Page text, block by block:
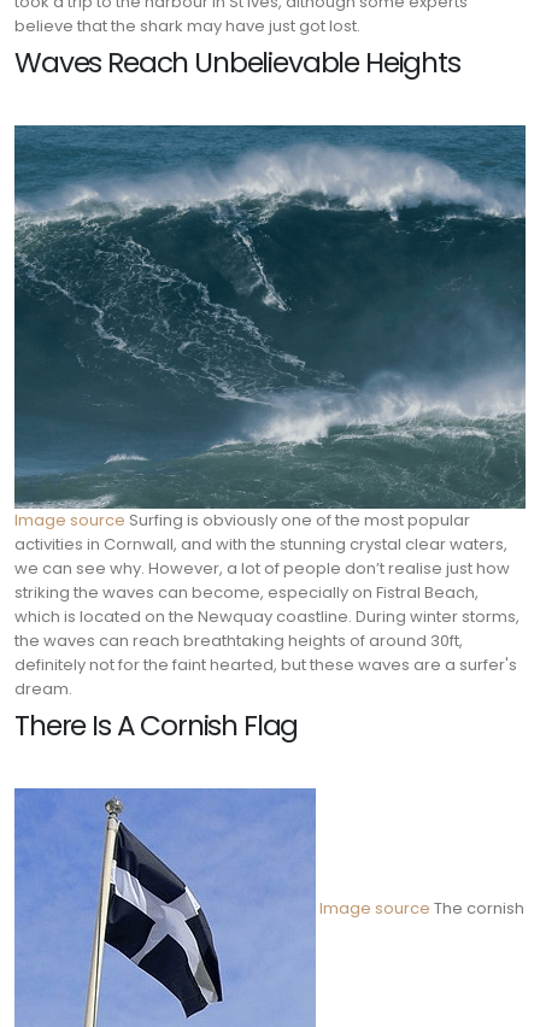
believe that the shark may have just got lost.
Waves Reach Unbelievable Heights
Image source Surfing is obviously one of the most popular
activities in Cornwall, and with the stunning crystal clear waters,
we can see why. However, a lot of people don’t realise just how
striking the waves can become, especially on Fistral Beach,
which is located on the Newquay coastline. During winter storms,
the waves can reach breathtaking heights of around 30ft,
definitely not for the faint hearted, but these waves are a surfer's
dream.
There Is A Cornish Flag
Image source The cornish